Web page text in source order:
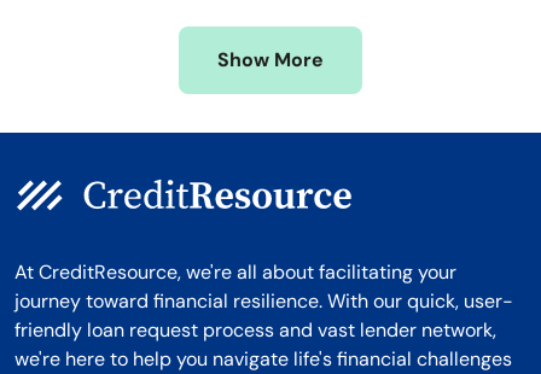
Wyoming
Show More
At CreditResource, we're all about facilitating your
journey toward financial resilience. With our quick, user-
friendly loan request process and vast lender network,
we're here to help you navigate life's financial challenges